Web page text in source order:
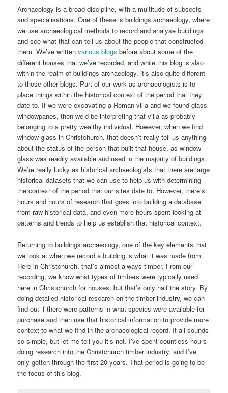
Archaeology is a broad discipline, with a multitude of subsects
and specialisations. One of these is buildings archaeology, where
we use archaeological methods to record and analyse buildings
and see what that can tell us about the people that constructed
them. We’ve written various blogs before about some of the
different houses that we’ve recorded, and while this blog is also
within the realm of buildings archaeology, it’s also quite different
to those other blogs. Part of our work as archaeologists is to
place things within the historical context of the period that they
date to. If we were excavating a Roman villa and we found glass
windowpanes, then we’d be interpreting that villa as probably
belonging to a pretty wealthy individual. However, when we find
window glass in Christchurch, that doesn’t really tell us anything
about the status of the person that built that house, as window
glass was readily available and used in the majority of buildings.
We’re really lucky as historical archaeologists that there are large
historical datasets that we can use to help us with determining
the context of the period that our sites date to. However, there’s
hours and hours of research that goes into building a database
from raw historical data, and even more hours spent looking at
patterns and trends to help us establish that historical context.
Returning to buildings archaeology, one of the key elements that
we look at when we record a building is what it was made from.
Here in Christchurch, that’s almost always timber. From our
recording, we know what types of timbers were typically used
here in Christchurch for houses, but that’s only half the story. By
doing detailed historical research on the timber industry, we can
find out if there were patterns in what species were available for
purchase and then use that historical information to provide more
context to what we find in the archaeological record. It all sounds
so simple, but let me tell you it’s not. I’ve spent countless hours
doing research into the Christchurch timber industry, and I’ve
only gotten through the first 20 years. That period is going to be
the focus of this blog.